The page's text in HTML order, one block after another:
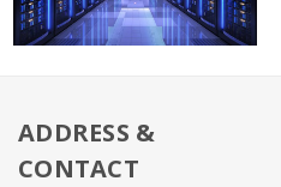
ADDRESS &
CONTACT